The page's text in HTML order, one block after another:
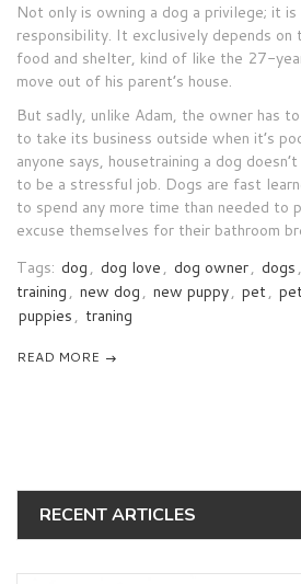
Not only is owning a dog a privilege; it is
responsibility. It exclusively depends on
food and shelter, kind of like the 27-
move out of his parent’s house.
But sadly, unlike Adam, the owner has to
to take its business outside when it’s
anyone says, housetraining a dog doesn’t
to be a stressful job. Dogs are fast
to spend any more time than needed to
excuse themselves for their bathroom
Tags: dog , dog love , dog owner, dogs ,
training , new dog , new puppy, pet,
puppies , traning
READ MORE
RECENT ARTICLES